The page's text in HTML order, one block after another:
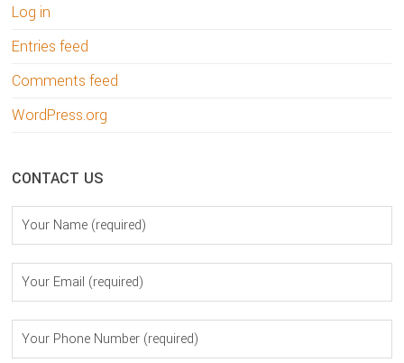
Log in
Entries feed
Comments feed
WordPress.org
CONTACT US